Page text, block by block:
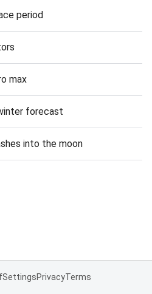
period
max
forecast
into the moon
SettingsPrivacyTerms